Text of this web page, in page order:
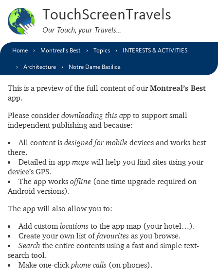
TouchScreenTravels
Our Touch, your Travels…
Home Montreal’s Best Topics INTERESTS & ACTIVITIES
Architecture Notre Dame Basilica
This is a preview of the full content of our Montreal’s Best
app.
Please consider downloading this app to support small
independent publishing and because:
All content is designed for mobile devices and works best
there.
Detailed in-app maps will help you find sites using your
device’s GPS.
The app works offline (one time upgrade required on
Android versions).
The app will also allow you to:
Add customlocations to the app map (your hotel…).
Create your own list offavourites as you browse.
Search the entire contents using a fast and simple text-
search tool.
Make one-clickphone calls (on phones).